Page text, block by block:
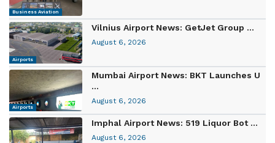
Business Aviation
Airports
Vilnius Airport News: GetJet Group ...
August 6, 2026
Airports
Mumbai Airport News: BKT Launches U
...
August 6, 2026
Imphal Airport News: 519 Liquor Bot ...
August 6, 2026